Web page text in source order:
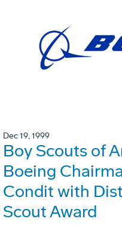
Dec 19, 1999
Boy Scouts of
Boeing
Condit with
Scout Award